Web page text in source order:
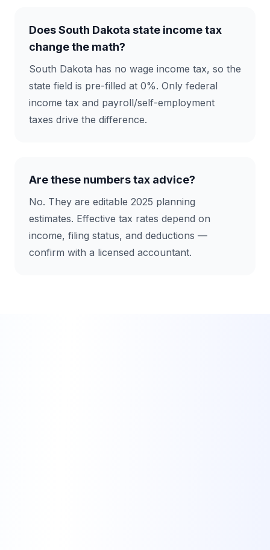
Does South Dakota state income tax
change the math?
South Dakota has no wage income tax, so the
state field is pre-filled at 0%. Only federal
income tax and payroll/self-employment
taxes drive the difference.
Are these numbers tax advice?
No. They are editable 2025 planning
estimates. Effective tax rates depend on
income, filing status, and deductions —
confirm with a licensed accountant.